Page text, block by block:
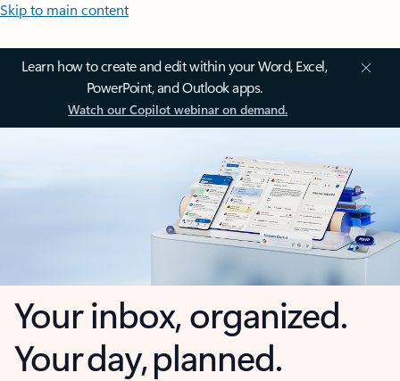
Skip to main content
Learn how to create and edit within your Word, Excel,
PowerPoint, and Outlook apps.
Watch our Copilot webinar on demand.
Your inbox, organized.
Your day, planned.